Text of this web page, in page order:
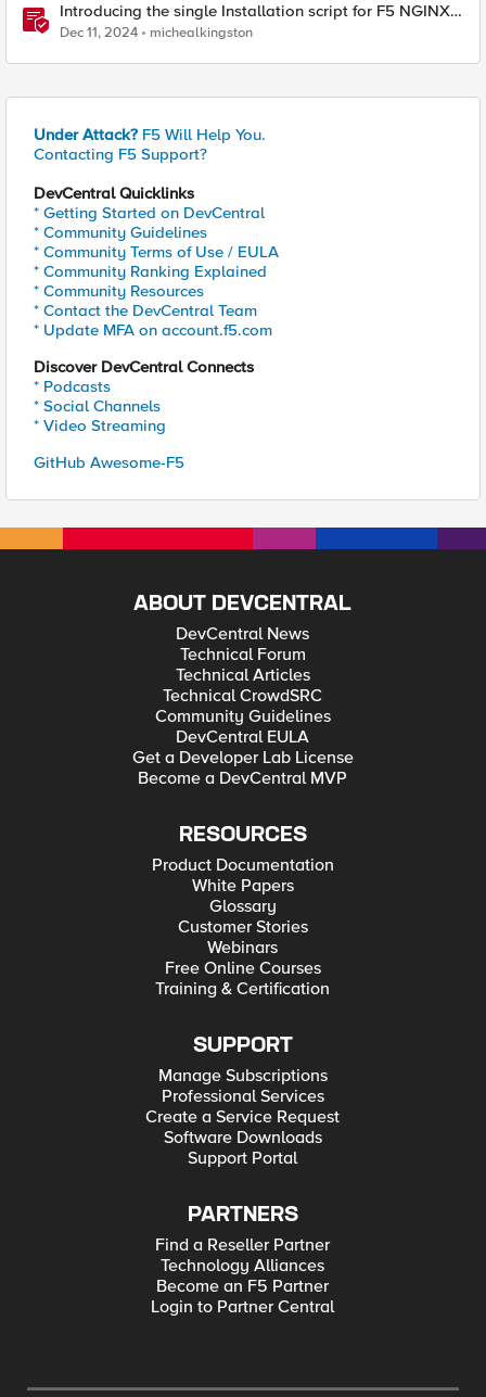
Introducing the single Installation script for F5 NGINX
Instance Manager
Dec 11, 2024 michealkingston
Under Attack? F5 Will Help You.
Contacting F5 Support?
DevCentral Quicklinks
* Getting Started on DevCentral
* Community Guidelines
* Community Terms of Use / EULA
* Community Ranking Explained
* Community Resources
* Contact the DevCentral Team
* Update MFA on account.f5.com
Discover DevCentral Connects
* Podcasts
* Social Channels
* Video Streaming
GitHub Awesome-F5
ABOUT DEVCENTRAL
DevCentral News
Technical Forum
Technical Articles
Technical CrowdSRC
Community Guidelines
DevCentral EULA
Get a Developer Lab License
Become a DevCentral MVP
RESOURCES
Product Documentation
White Papers
Glossary
Customer Stories
Webinars
Free Online Courses
Training & Certification
SUPPORT
Manage Subscriptions
Professional Services
Create a Service Request
Software Downloads
Support Portal
PARTNERS
Find a Reseller Partner
Technology Alliances
Become an F5 Partner
Login to Partner Central